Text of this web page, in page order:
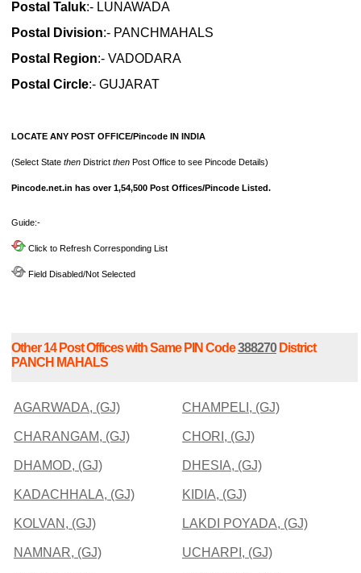
Postal Taluk:- LUNAWADA
Postal Division:- PANCHMAHALS
Postal Region:- VADODARA
Postal Circle:- GUJARAT
LOCATE ANY POST OFFICE/Pincode IN INDIA
(Select State then District then Post Office to see Pincode Details)
Pincode.net.in has over 1,54,500 Post Offices/Pincode Listed.
Guide:-
Click to Refresh Corresponding List
Field Disabled/Not Selected
Other 14 Post Offices with Same PIN Code388270District
PANCH MAHALS
AGARWADA, (GJ) CHAMPELI, (GJ)
CHARANGAM, (GJ) CHORI, (GJ)
DHAMOD, (GJ) DHESIA, (GJ)
KADACHHALA, (GJ) KIDIA, (GJ)
KOLVAN, (GJ) LAKDI POYADA, (GJ)
NAMNAR, (GJ) UCHARPI, (GJ)